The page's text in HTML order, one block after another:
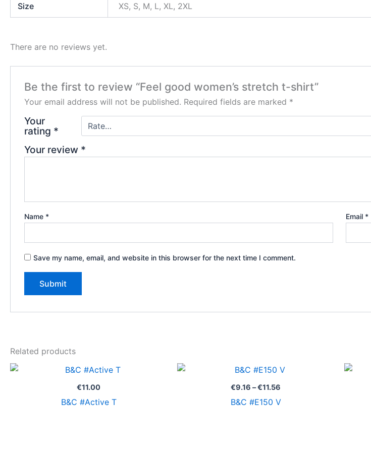
Size XS, S, M, L, XL, 2XL
There are no reviews yet.
Be the first to review “Feel good women’s stretch t-shirt”
Your email address will not be published. Required fields are marked *
Your
rating *
Your review *
Name * Email *
Save my name, email, and website in this browser for the next time I comment.
Related products
€11.00
B&C #Active T
€9.16 –€11.56
Price
€11.56
B&C #E150 V